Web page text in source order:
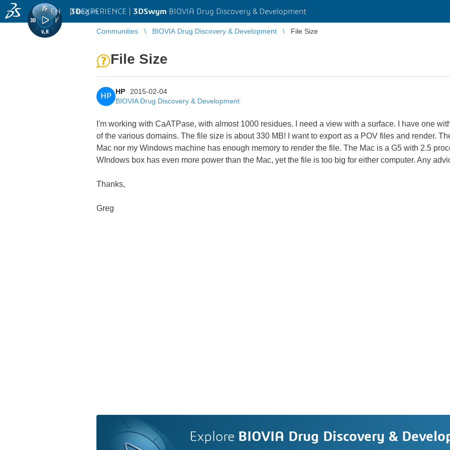
3DEXPERIENCE | 3DSwym BIOVIA Drug Discovery & Development
EN | Log in
Communities BIOVIA Drug Discovery & Development File Size
File Size
HP
HP
2015-02-04
BIOVIA Drug Discovery & Development
I'm working with CaATPase, with almost 1000 residues. I need a view with a surface. I have one
of the various domains. The file size is about 330 MB! I want to export as a POV files and render.
Mac nor my Windows machine has enough memory to render the file. The Mac is a G5 with 2.5
WIndows box has even more power than the Mac, yet the file is too big for either computer. Any
Thanks,
Greg
Explore BIOVIA Drug Discovery &